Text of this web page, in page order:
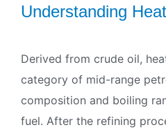
Understanding
Derived from crude oil,
category of mid-range
composition and boiling
fuel. After the refining